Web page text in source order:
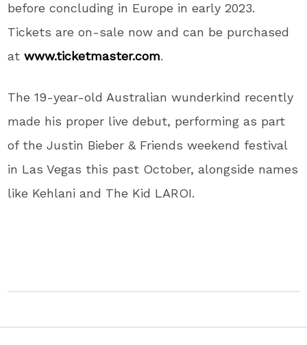
before concluding in Europe in early 2023.
Tickets are on-sale now and can be purchased
atwww.ticketmaster.com.
The 19-year-old Australian wunderkind recently
made his proper live debut, performing as part
of the Justin Bieber & Friends weekend festival
in Las Vegas this past October, alongside names
like Kehlani and The Kid LAROI.